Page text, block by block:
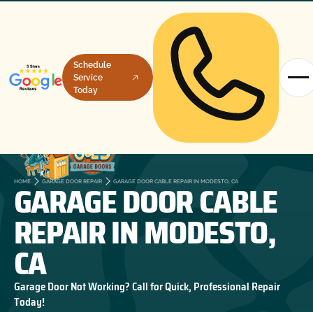
Schedule
Service
Today
HOME GARAGE DOOR REPAIR GARAGE DOOR CABLE REPAIR IN MODESTO, CA
GARAGE DOOR CABLE
REPAIR IN MODESTO,
CA
Garage Door Not Working? Call for Quick, Professional Repair
Today!